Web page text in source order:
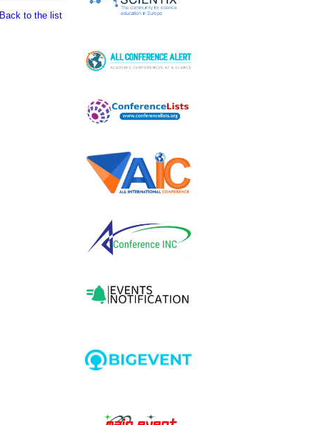
Back to the list